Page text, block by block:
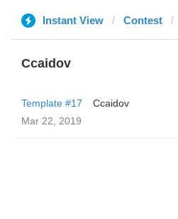
Instant View Contest
Ccaidov
Template #17
Ccaidov
Mar 22, 2019